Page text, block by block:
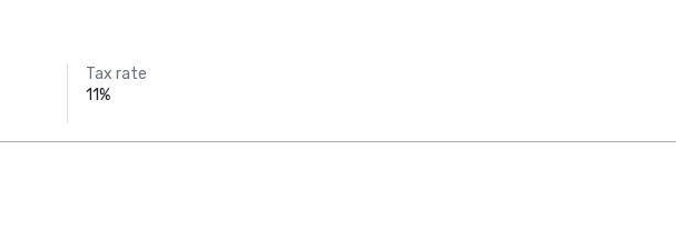
Tax rate
11%